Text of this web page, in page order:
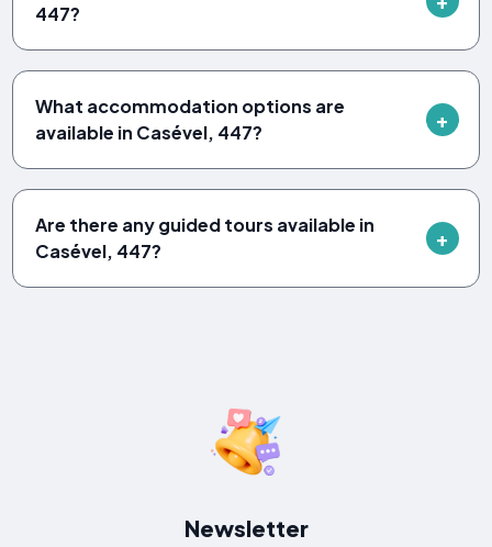
447?
What accommodation options are
available in Casével, 447?
Are there any guided tours available in
Casével, 447?
Newsletter